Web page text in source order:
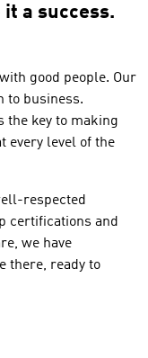
a success.
good people. Our
to business.
the key to making
every level of the
respected
certifications and
we have
there, ready to